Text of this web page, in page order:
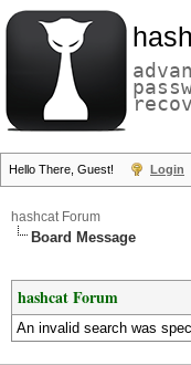
Hello There, Guest! Login
hashcat Forum
Board Message
hashcat Forum
An invalid search was